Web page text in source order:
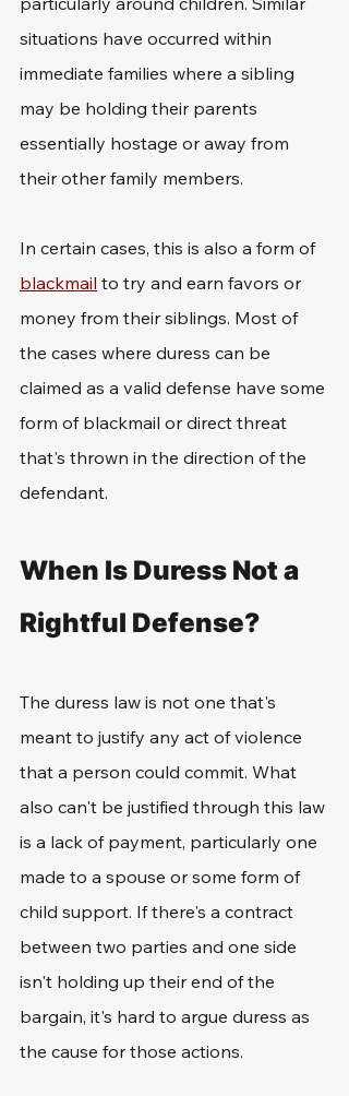
situations have occurred within
immediate families where a sibling
may be holding their parents
essentially hostage or away from
their other family members.
In certain cases, this is also a form of
blackmail to try and earn favors or
money from their siblings. Most of
the cases where duress can be
claimed as a valid defense have some
form of blackmail or direct threat
that's thrown in the direction of the
defendant.
When Is Duress Not a
Rightful Defense?
The duress law is not one that's
meant to justify any act of violence
that a person could commit. What
also can't be justified through this law
is a lack of payment, particularly one
made to a spouse or some form of
child support. If there's a contract
between two parties and one side
isn't holding up their end of the
bargain, it's hard to argue duress as
the cause for those actions.